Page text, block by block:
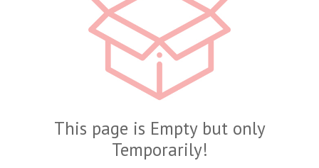
This page is Empty but only
Temporarily!